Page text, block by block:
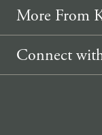
More From
News
Connect